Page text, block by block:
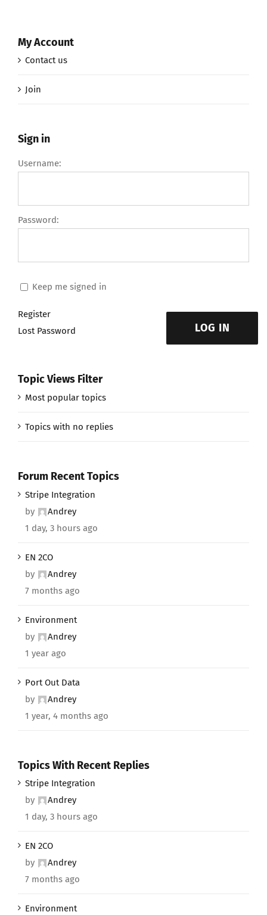
My Account
Contact us
Join
Sign in
Username:
Password:
Keep me signed in
LOG IN
Register
Lost Password
Topic Views Filter
Most popular topics
Topics with no replies
Forum Recent Topics
Stripe Integration
by
Andrey
1 day, 3 hours ago
EN 2CO
by
Andrey
7 months ago
Environment
by
Andrey
1 year ago
Port Out Data
by
Andrey
1 year, 4 months ago
Topics With Recent Replies
Stripe Integration
by
Andrey
1 day, 3 hours ago
EN 2CO
by
Andrey
7 months ago
Environment